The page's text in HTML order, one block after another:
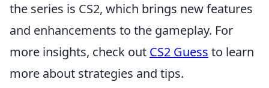
the series is CS2, which brings new features
and enhancements to the gameplay. For
more insights, check out CS2 Guess to learn
more about strategies and tips.